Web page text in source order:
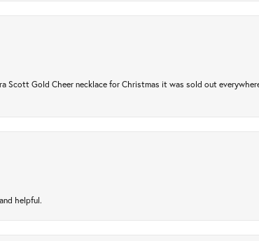
Scott Gold Cheer necklace for Christmas it was sold out
helpful.